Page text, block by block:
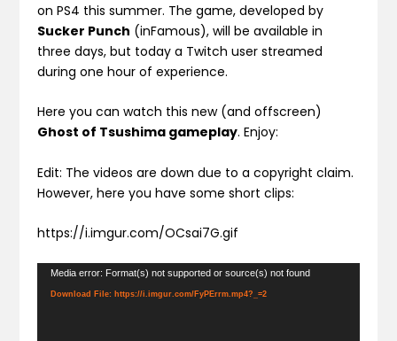
on PS4 this summer. The game, developed by
Sucker Punch (inFamous), will be available in
three days, but today a Twitch user streamed
during one hour of experience.
Here you can watch this new (and offscreen)
Ghost of Tsushima gameplay. Enjoy:
Edit: The videos are down due to a copyright claim.
However, here you have some short clips:
https://i.imgur.com/OCsai7G.gif
Video
Player
Media error: Format(s) not supported or source(s) not found
Download File: https://i.imgur.com/FyPErrm.mp4?_=2